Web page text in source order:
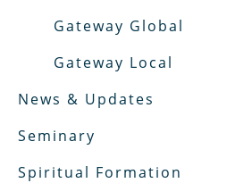
Gateway Global
Gateway Local
News & Updates
Seminary
Spiritual Formation